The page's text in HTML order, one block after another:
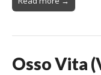
Osso Vita